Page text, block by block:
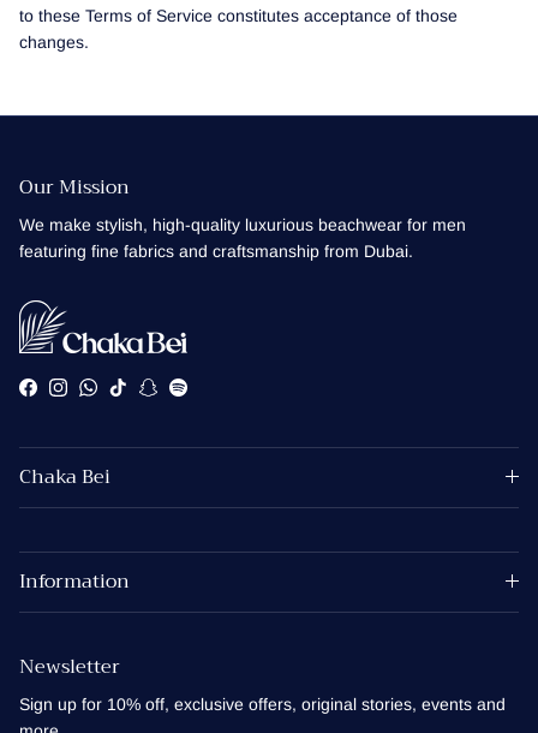
to these Terms of Service constitutes acceptance of those
changes.
Our Mission
We make stylish, high-quality luxurious beachwear for men
featuring fine fabrics and craftsmanship from Dubai.
Facebook
Instagram
WhatsApp
TikTokSnapchat
Spotify
Chaka Bei
Information
Newsletter
Sign up for 10% off, exclusive offers, original stories, events and